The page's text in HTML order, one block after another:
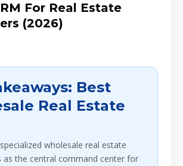
For Real Estate
(2026)
Best
Real Estate
wholesale real estate
as the central command center for